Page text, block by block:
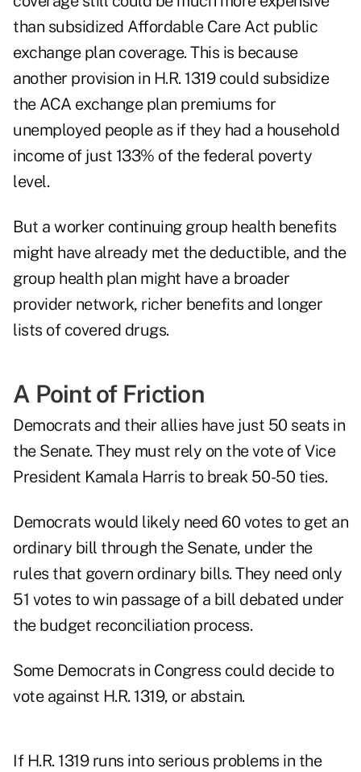
than subsidized Affordable Care Act public
exchange plan coverage. This is because
another provision in H.R. 1319 could subsidize
the ACA exchange plan premiums for
unemployed people as if they had a household
income of just 133% of the federal poverty
level.
But a worker continuing group health benefits
might have already met the deductible, and the
group health plan might have a broader
provider network, richer benefits and longer
lists of covered drugs.
A Point of Friction
Democrats and their allies have just 50 seats in
the Senate. They must rely on the vote of Vice
President Kamala Harris to break 50-50 ties.
Democrats would likely need 60 votes to get an
ordinary bill through the Senate, under the
rules that govern ordinary bills. They need only
51 votes to win passage of a bill debated under
the budget reconciliation process.
Some Democrats in Congress could decide to
vote against H.R. 1319, or abstain.
If H.R. 1319 runs into serious problems in the